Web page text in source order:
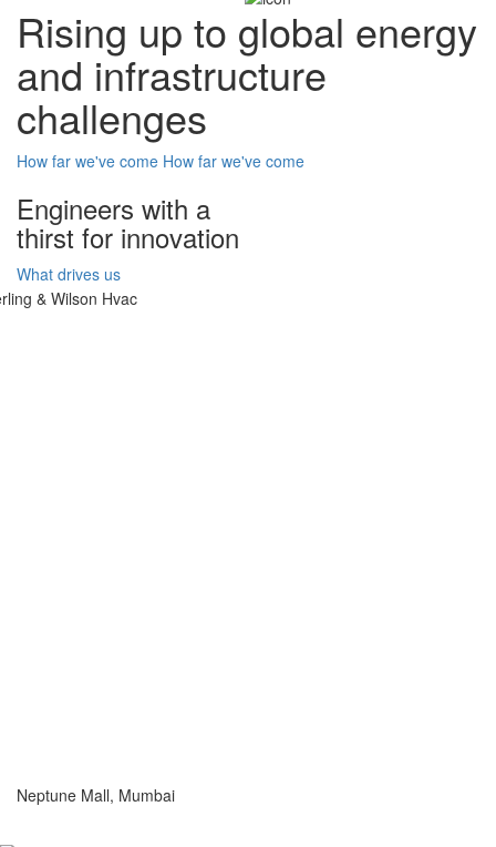
Rising up to global energy
and infrastructure
challenges
How far we've come How far we've come
Engineers with a
thirst for innovation
What drives us
Neptune Mall, Mumbai